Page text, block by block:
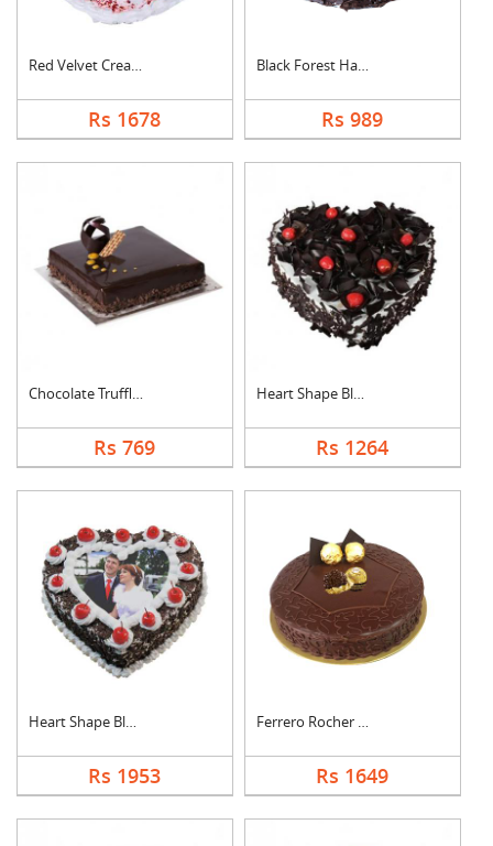
Red Velvet Cream Hea....
Rs 1678
Black Forest Half kg....
Rs 989
Chocolate Truffle Ca....
Rs 769
Heart Shape Black Fo....
Rs 1264
Heart Shape Black Fo....
Rs 1953
Ferrero Rocher Cake
Rs 1649